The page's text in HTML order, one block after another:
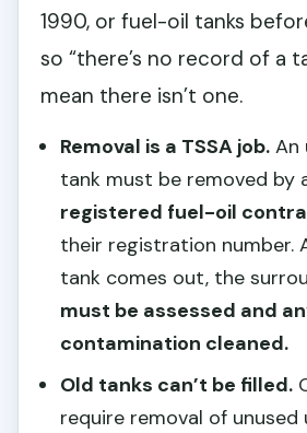
1990, or fuel-oil tanks
so “there’s no record of a
mean there isn’t one.
Removal is a TSSA job. An
tank must be removed by
registered fuel-oil
their registration number.
tank comes out, the
must be assessed and
contamination cleaned.
Old tanks can’t be filled.
require removal of unused